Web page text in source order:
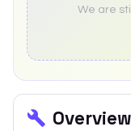
We are
Overview